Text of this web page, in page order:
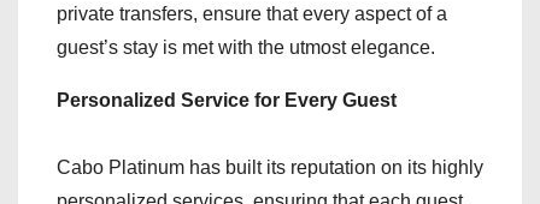
private transfers, ensure that every aspect of a
guest’s stay is met with the utmost elegance.
Personalized Service for Every Guest
Cabo Platinum has built its reputation on its highly